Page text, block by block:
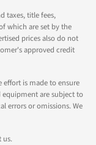
taxes, title fees,
which are set by the
prices also do not
approved credit
effort is made to ensure
are subject to
errors or omissions. We
us.